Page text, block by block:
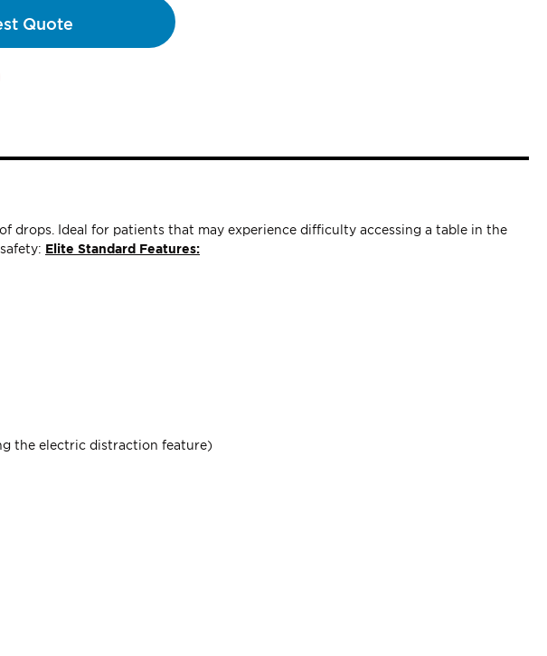
Quote
Ideal for patients that may experience difficulty accessing a table in the
Elite Standard Features:
the electric distraction feature)